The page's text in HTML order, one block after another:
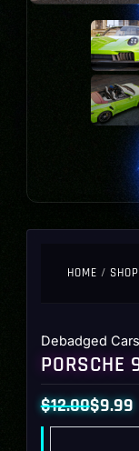
HOME / SHOP
Debadged Cars
PORSCHE
$12.00
Original
$9.99
Current